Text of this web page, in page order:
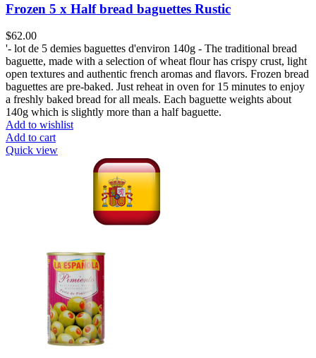
Frozen 5 x Half bread baguettes Rustic
$62.00
'- lot de 5 demies baguettes d'environ 140g - The traditional bread
baguette, made with a selection of wheat flour has crispy crust, light
open textures and authentic french aromas and flavors. Frozen bread
baguettes are pre-baked. Just reheat in oven for 15 minutes to enjoy
a freshly baked bread for all meals. Each baguette weights about
140g which is slightly more than a half baguette.
Add to wishlist
Add to cart
Quick view